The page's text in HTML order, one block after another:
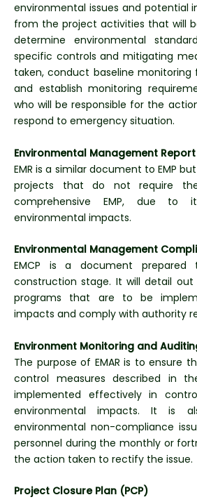
environmental issues and potential
from the project activities that will
determine environmental
specific controls and mitigating
taken, conduct baseline monitoring
and establish monitoring
who will be responsible for the
respond to emergency situation.
Environmental Management Report
EMR is a similar document to EMP
projects that do not require
comprehensive EMP, due to
environmental impacts.
Environmental Management
EMCP is a document
construction stage. It will detail
programs that are to be
impacts and comply with authority
Environment Monitoring and
The purpose of EMAR is to ensure
control measures described in
implemented effectively in
environmental impacts. It is
environmental non-compliance
personnel during the monthly or
the action taken to rectify the issue.
Project Closure Plan (PCP)